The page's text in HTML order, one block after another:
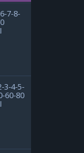
7-8-
3-4-5-
60-80